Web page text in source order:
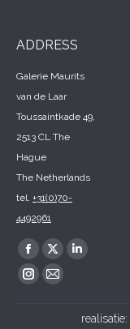
ADDRESS
Galerie Maurits
van de Laar
Toussaintkade 49,
2513 CL The
Hague
The Netherlands
tel. +31(0)70-
4492961
Find us on:
Facebook
page
X
page
Linkedin
in
Instagram
Mail
realisatie: